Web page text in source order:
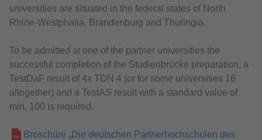
universities are situated in the federal states of North
Rhine-Westphalia, Brandenburg and Thuringia.
To be admitted at one of the partner universities the
successful completion of the Studienbrücke preparation, a
TestDaF result of 4x TDN 4 (or for some universities 16
altogether) and a TestAS result with a standard value of
min. 100 is required.
Broschüre „Die deutschen Partnerhochschulen des